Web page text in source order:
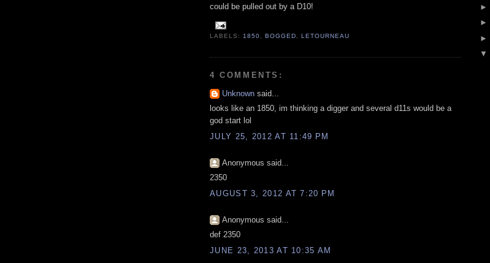
could be pulled out by a D10!
LABELS: 1850 ,BOGGED ,LETOURNEAU
4 COMMENTS:
Unknown said...
looks like an 1850, im thinking a digger and several d11s would be a
god start lol
JULY 25, 2012 AT 11:49 PM
Anonymous said...
2350
AUGUST 3, 2012 AT 7:20 PM
Anonymous said...
def 2350
JUNE 23, 2013 AT 10:35 AM
►
►
►
▼